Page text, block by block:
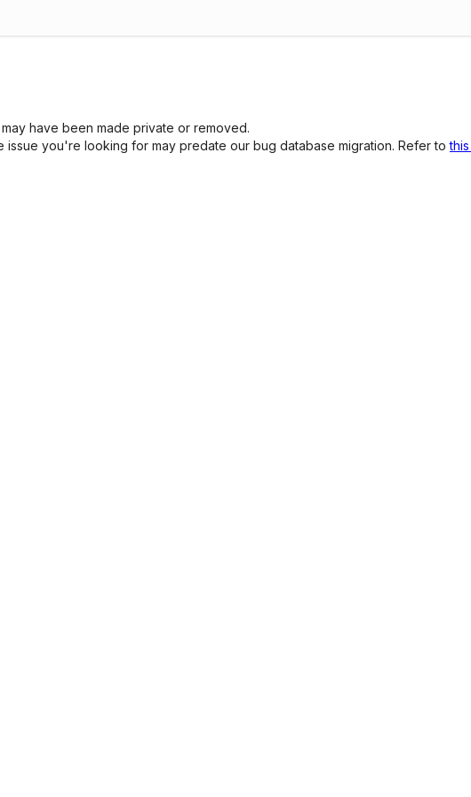
have been made private or removed.
you're looking for may predate our bug database migration. Refer to